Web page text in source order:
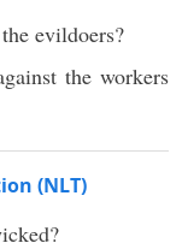
evildoers?
the workers
(NLT)